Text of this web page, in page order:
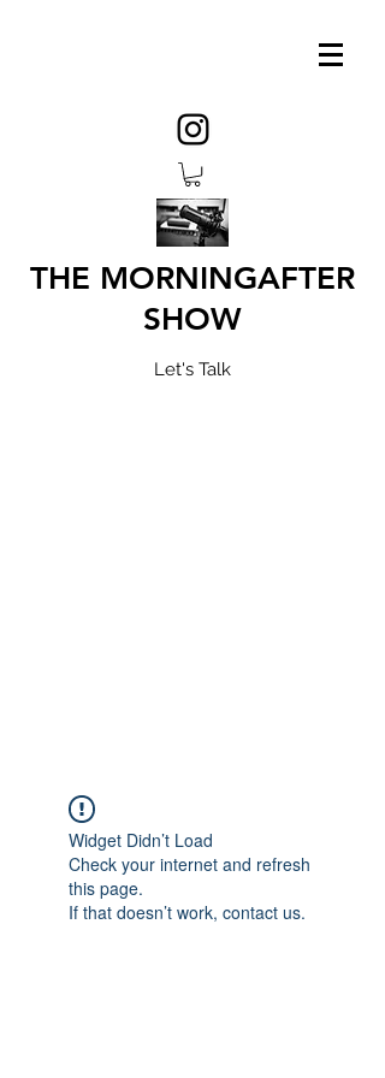
THE MORNINGAFTER
SHOW
Let's Talk
Widget Didn’t Load
Check your internet and refresh
this page.
If that doesn’t work, contact us.